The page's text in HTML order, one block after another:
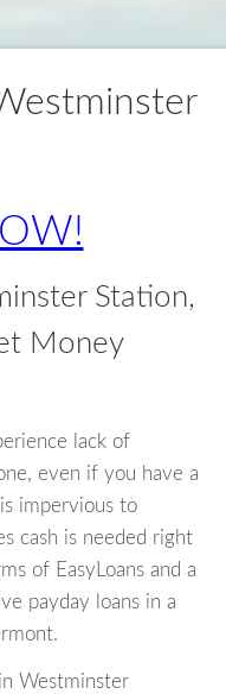
Station,
Money
lack of
even if you have a
impervious to
cash is needed right
of EasyLoans and a
payday loans in a
Westminster